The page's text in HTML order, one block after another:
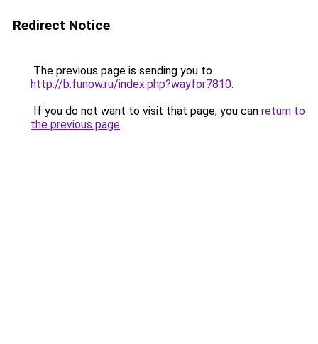
Redirect Notice
The previous page is sending you to
http://b.funow.ru/index.php?wayfor7810.
If you do not want to visit that page, you can return to
the previous page.